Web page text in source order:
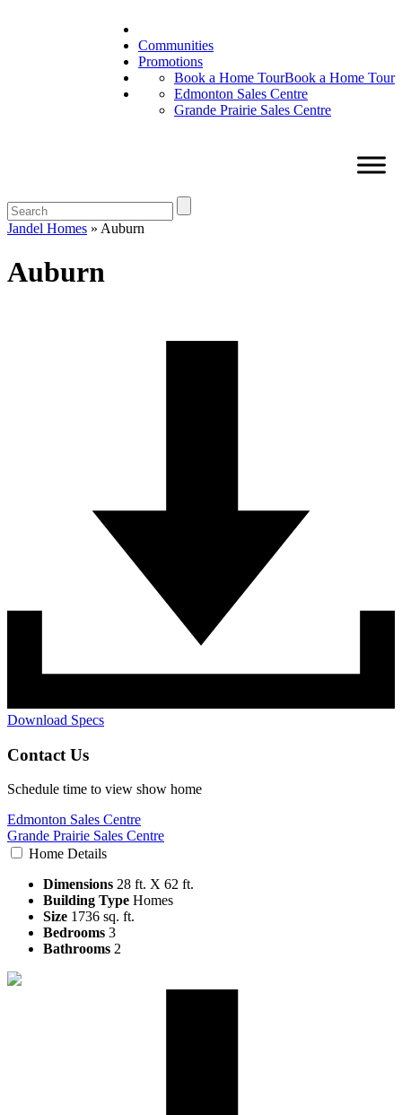
Communities
Promotions
Book a Home TourBook a Home Tour
Edmonton Sales Centre
Grande Prairie Sales Centre
Jandel Homes » Auburn
Auburn
Download Specs
Contact Us
Schedule time to view show home
Edmonton Sales Centre
Grande Prairie Sales Centre
Home Details
Dimensions 28 ft. X 62 ft.
Building Type Homes
Size 1736 sq. ft.
Bedrooms 3
Bathrooms 2